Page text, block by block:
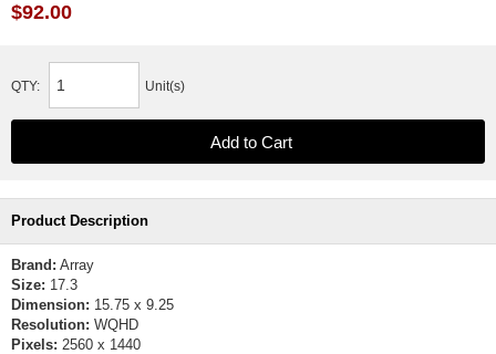
$92.00
QTY: Unit(s)
Product Description
Brand: Array
Size: 17.3
Dimension: 15.75 x 9.25
Resolution: WQHD
Pixels: 2560 x 1440